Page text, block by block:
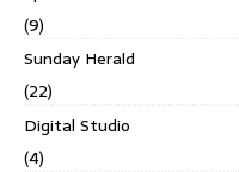
(9)
Sunday Herald
(22)
Digital Studio
(4)